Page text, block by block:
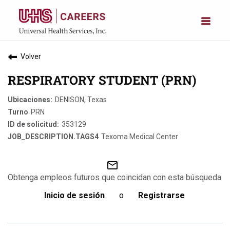
Volver
RESPIRATORY STUDENT (PRN)
DENISON, Texas
PRN
353129
Texoma Medical Center
mail_outline
Obtenga empleos futuros que coincidan con esta búsqueda
Inicio de sesión
o Registrarse